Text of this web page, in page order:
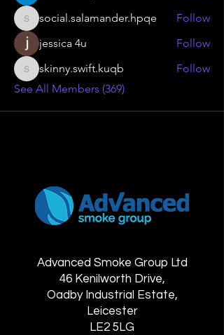
social.salamander.hpqe
social.salamander.hpqe
Follow
jessica 4u
Follow
skinny.swift.kuqb
skinny.swift.kuqb
Follow
See All Members (369)
Advanced Smoke Group Ltd
46 Kenilworth Drive,
Oadby Industrial Estate,
Leicester
LE2 5LG